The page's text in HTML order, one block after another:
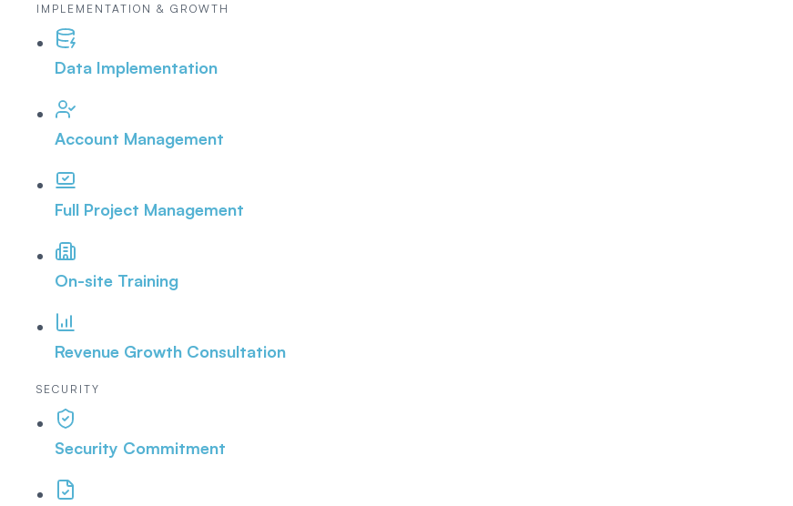
IMPLEMENTATION & GROWTH
Data Implementation
Account Management
Full Project Management
On-site Training
Revenue Growth Consultation
SECURITY
Security Commitment